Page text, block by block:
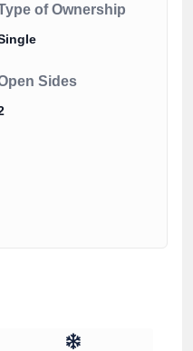
of Ownership
Sides